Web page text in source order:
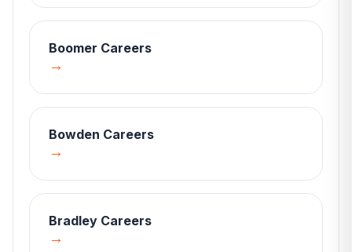
Boomer Careers
→
Bowden Careers
→
Bradley Careers
→